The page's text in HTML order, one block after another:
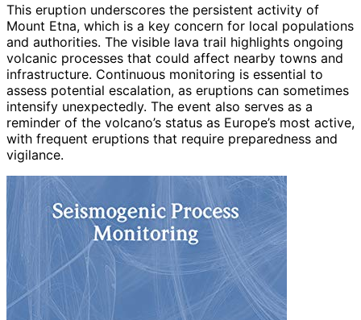
This eruption underscores the persistent activity of
Mount Etna, which is a key concern for local populations
and authorities. The visible lava trail highlights ongoing
volcanic processes that could affect nearby towns and
infrastructure. Continuous monitoring is essential to
assess potential escalation, as eruptions can sometimes
intensify unexpectedly. The event also serves as a
reminder of the volcano’s status as Europe’s most active,
with frequent eruptions that require preparedness and
vigilance.